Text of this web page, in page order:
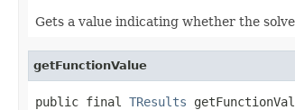
Gets a value indicating whether the
getFunctionValue
public final TResults